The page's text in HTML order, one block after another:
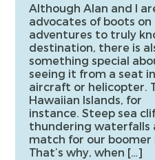
Although Alan and I
advocates of boots
adventures to truly
destination, there is
something special
seeing it from a seat
aircraft or helicopter.
Hawaiian Islands, for
instance. Steep sea
thundering waterfalls
match for our boomer
That’s why, when […]